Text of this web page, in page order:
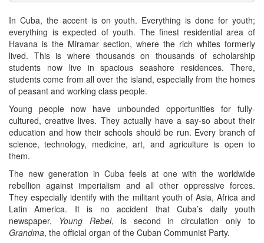
In Cuba, the accent is on youth. Everything is done for youth;
everything is expected of youth. The finest residential area of
Havana is the Miramar section, where the rich whites formerly
lived. This is where thousands on thousands of scholarship
students now live in spacious seashore residences. There,
students come from all over the island, especially from the homes
of peasant and working class people.
Young people now have unbounded opportunities for fully-
cultured, creative lives. They actually have a say-so about their
education and how their schools should be run. Every branch of
science, technology, medicine, art, and agriculture is open to
them.
The new generation in Cuba feels at one with the worldwide
rebellion against imperialism and all other oppressive forces.
They especially identify with the militant youth of Asia, Africa and
Latin America. It is no accident that Cuba’s daily youth
newspaper, Young Rebel, is second in circulation only to
Grandma, the official organ of the Cuban Communist Party.